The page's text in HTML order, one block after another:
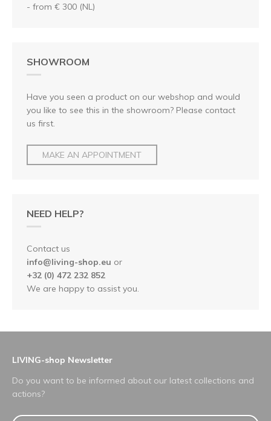
- from € 300 (NL)
SHOWROOM
Have you seen a product on our webshop and would
you like to see this in the showroom? Please contact
us first.
MAKE AN APPOINTMENT
NEED HELP?
Contact us
info@living-shop.eu or
+32 (0) 472 232 852
We are happy to assist you.
LIVING-shop Newsletter
Do you want to be informed about our latest collections and
actions?